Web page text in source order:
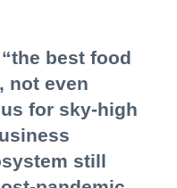
best food
not even
for sky-high
still